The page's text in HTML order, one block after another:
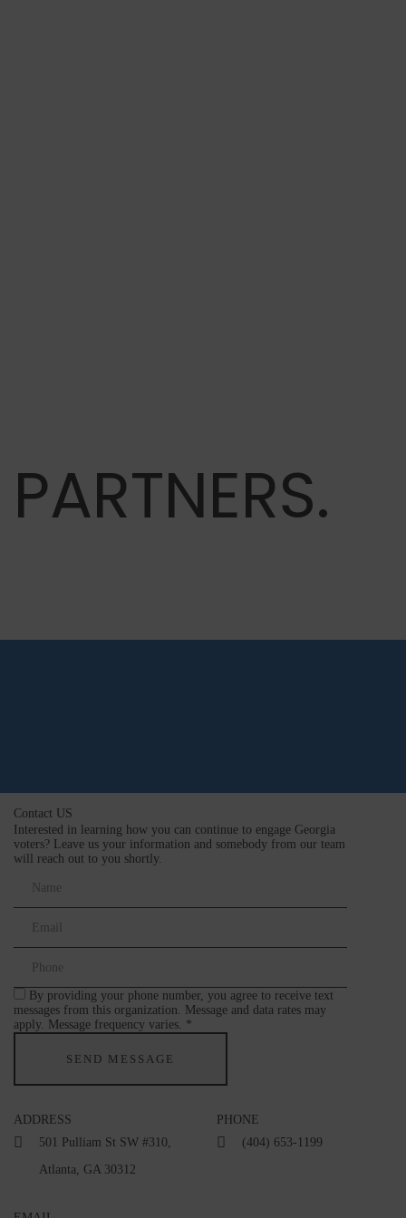
PARTNERS.
Contact US
Interested in learning how you can continue to engage Georgia
voters? Leave us your information and somebody from our team
will reach out to you shortly.
By providing your phone number, you agree to receive text
messages from this organization. Message and data rates may
apply. Message frequency varies. *
ADDRESS
501 Pulliam St SW #310,
Atlanta, GA 30312
PHONE
(404) 653-1199